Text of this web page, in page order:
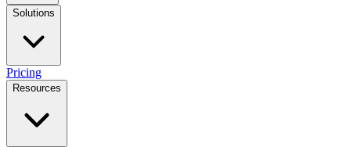
Solutions
Pricing
Resources